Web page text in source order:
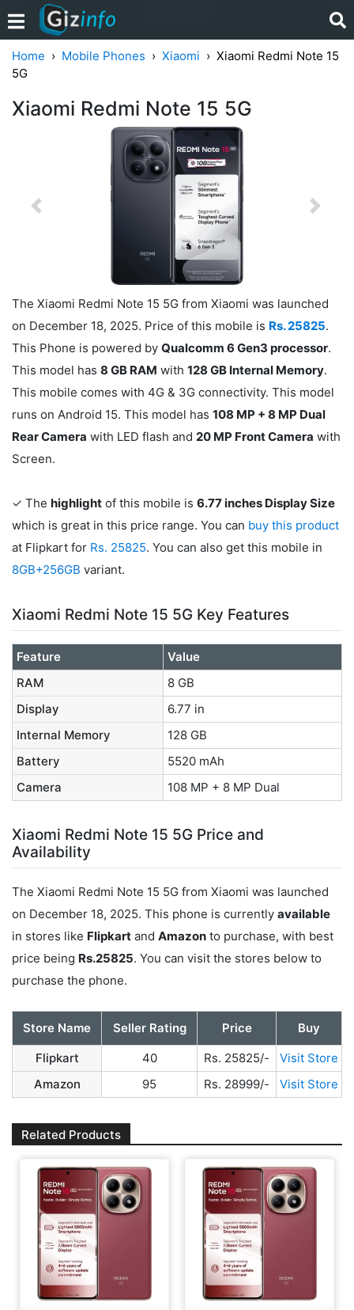
Home Mobile Phones Xiaomi
Xiaomi Redmi Note 15
5G
Xiaomi Redmi Note 15 5G
Previous Next
The Xiaomi Redmi Note 15 5G from Xiaomi was launched
on December 18, 2025. Price of this mobile is Rs. 25825.
This Phone is powered by Qualcomm 6 Gen3 processor.
This model has 8 GB RAM with 128 GB Internal Memory.
This mobile comes with 4G & 3G connectivity. This model
runs on Android 15. This model has 108 MP + 8 MP Dual
Rear Camera with LED flash and 20 MP Front Camera with
Screen.
✓ The highlight of this mobile is 6.77 inches Display Size
which is great in this price range. You can buy this product
at Flipkart for Rs. 25825. You can also get this mobile in
8GB+256GB variant.
Xiaomi Redmi Note 15 5G Key Features
Feature
Value
RAM
8 GB
Display
6.77 in
Internal Memory
128 GB
Battery
5520 mAh
Camera
108 MP + 8 MP Dual
Xiaomi Redmi Note 15 5G Price and
Availability
The Xiaomi Redmi Note 15 5G from Xiaomi was launched
on December 18, 2025. This phone is currently available
in stores like Flipkart and Amazon to purchase, with best
price being Rs.25825. You can visit the stores below to
purchase the phone.
Store Name Seller Rating Price
Buy
Flipkart
40 Rs. 25825/-
Visit Store
Amazon
95 Rs. 28999/- Visit Store
Related Products